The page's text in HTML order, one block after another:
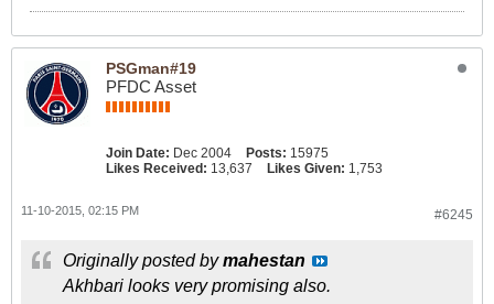
PSGman#19
PFDC Asset
Join Date: Dec 2004 Posts: 15975
Likes Received: 13,637 Likes Given: 1,753
#6245
11-10-2015, 02:15 PM
Originally posted bymahestan
Akhbari looks very promising also.